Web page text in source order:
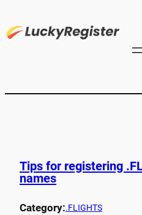
Tips for registering
names
Category:.FLIGHTS